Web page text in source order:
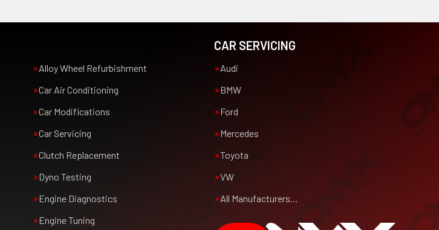
Alloy Wheel Refurbishment
Car Air Conditioning
Car Modifications
Car Servicing
Clutch Replacement
Dyno Testing
Engine Diagnostics
Engine Tuning
CAR SERVICING
Audi
BMW
Ford
Mercedes
Toyota
VW
All Manufacturers…